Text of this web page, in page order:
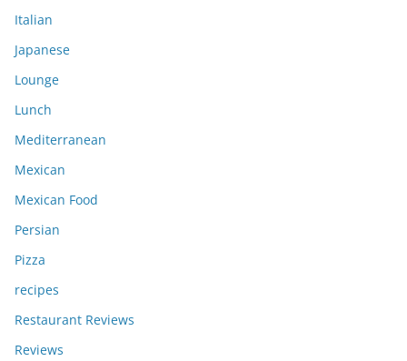
Italian
Japanese
Lounge
Lunch
Mediterranean
Mexican
Mexican Food
Persian
Pizza
recipes
Restaurant Reviews
Reviews